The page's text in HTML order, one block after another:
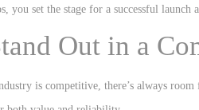
you set the stage for a successful launch
Out in a
is competitive, there’s always